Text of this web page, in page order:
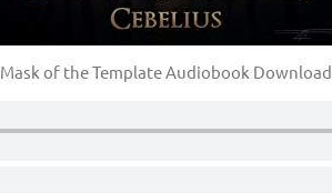
Mask of the Template Audiobook Download